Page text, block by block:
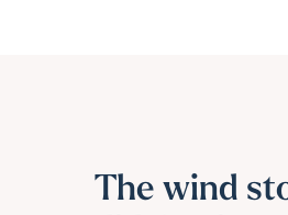
The wind